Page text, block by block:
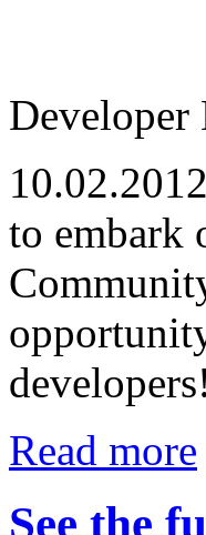
Developer
10.02.2012
to embark
developers!
Read more
See the